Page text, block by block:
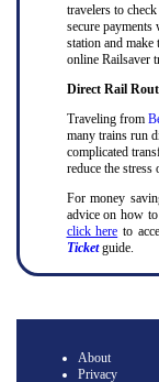
travelers to
secure
station and
online Railsaver
Direct Rail
Traveling from
many trains run
complicated
reduce the
For money
advice on how
click here to
Ticketguide.
About
Privacy